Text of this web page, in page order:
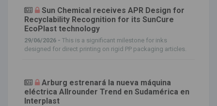
Sun Chemical receives APR Design for
Recyclability Recognition for its SunCure
EcoPlast technology
29/06/2026 - This is a significant milestone for inks
designed for direct printing on rigid PP packaging articles.
Arburg estrenará la nueva máquina
eléctrica Allrounder Trend en Sudamérica en
Interplast